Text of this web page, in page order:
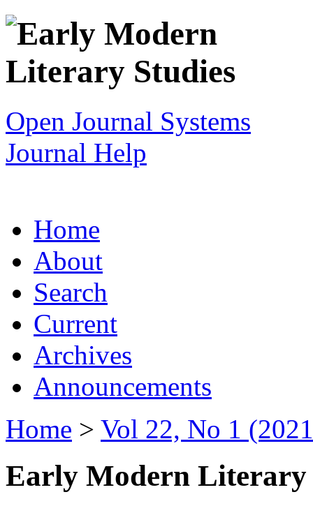
Open Journal Systems
Journal Help
Home
About
Search
Current
Archives
Announcements
Home > Vol 22, No 1
Early Modern Literary